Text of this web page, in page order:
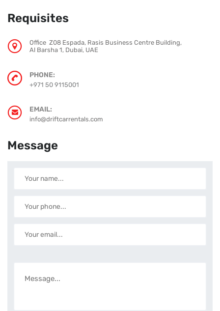
Requisites
Office Z08 Espada, Rasis Business Centre Building,
Al Barsha 1, Dubai, UAE
PHONE:
+971 50 9115001
EMAIL:
info@driftcarrentals.com
Message